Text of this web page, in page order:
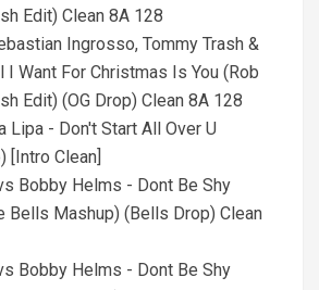
Edit) Clean 8A 128
Ingrosso, Tommy Trash &
Want For Christmas Is You (Rob
Edit) (OG Drop) Clean 8A 128
Lipa - Don't Start All Over U
[Intro Clean]
Bobby Helms - Dont Be Shy
Bells Mashup) (Bells Drop) Clean
Bobby Helms - Dont Be Shy